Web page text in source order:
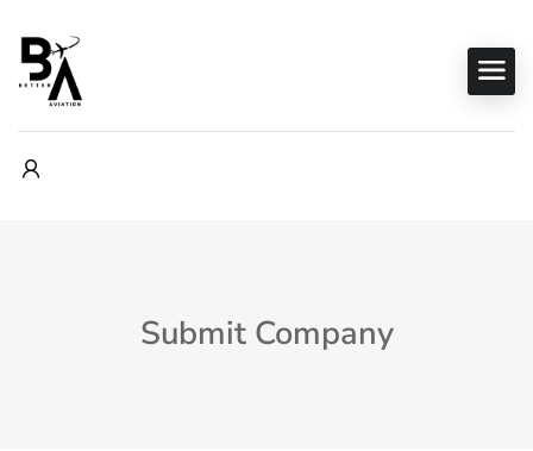
Submit Company